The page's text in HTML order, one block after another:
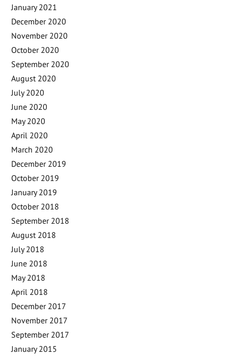
January 2021
December 2020
November 2020
October 2020
September 2020
August 2020
July 2020
June 2020
May 2020
April 2020
March 2020
December 2019
October 2019
January 2019
October 2018
September 2018
August 2018
July 2018
June 2018
May 2018
April 2018
December 2017
November 2017
September 2017
January 2015